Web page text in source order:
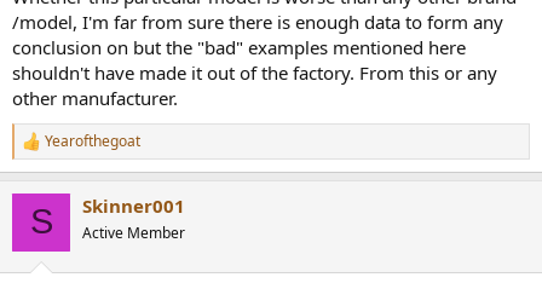
/model, I'm far from sure there is enough data to form any
conclusion on but the "bad" examples mentioned here
shouldn't have made it out of the factory. From this or any
other manufacturer.
R
e
Yearofthegoat
S Skinner001
Active Member